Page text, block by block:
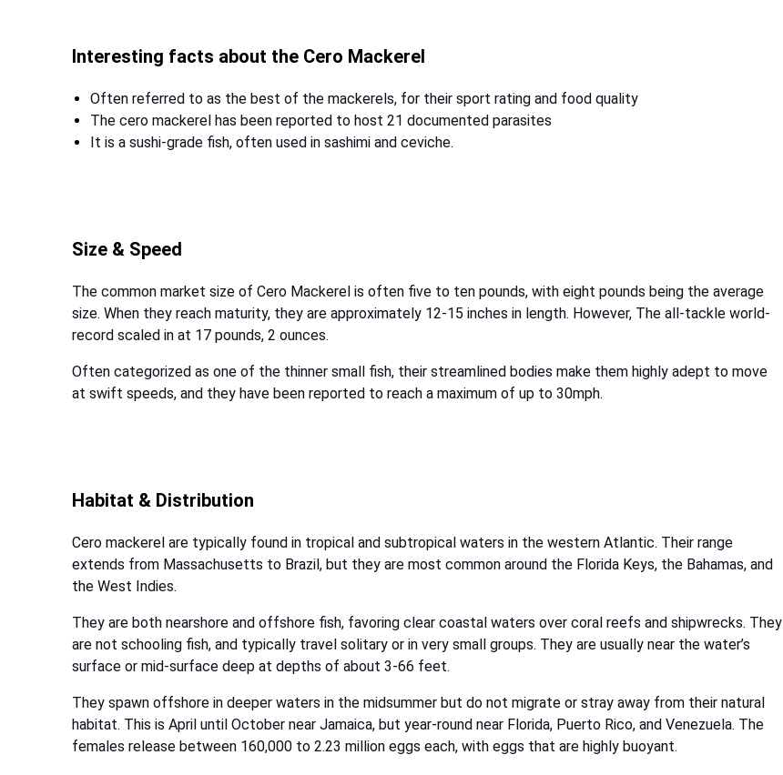
Interesting facts about the Cero Mackerel
Often referred to as the best of the mackerels, for their sport rating and food quality
The cero mackerel has been reported to host 21 documented parasites
It is a sushi-grade fish, often used in sashimi and ceviche.
Size & Speed
The common market size of Cero Mackerel is often five to ten pounds, with eight pounds being the average
size. When they reach maturity, they are approximately 12-15 inches in length. However, The all-tackle world-
record scaled in at 17 pounds, 2 ounces.
Often categorized as one of the thinner small fish, their streamlined bodies make them highly adept to move
at swift speeds, and they have been reported to reach a maximum of up to 30mph.
Habitat & Distribution
Cero mackerel are typically found in tropical and subtropical waters in the western Atlantic. Their range
extends from Massachusetts to Brazil, but they are most common around the Florida Keys, the Bahamas, and
the West Indies.
They are both nearshore and offshore fish, favoring clear coastal waters over coral reefs and shipwrecks. They
are not schooling fish, and typically travel solitary or in very small groups. They are usually near the water’s
surface or mid-surface deep at depths of about 3-66 feet.
They spawn offshore in deeper waters in the midsummer but do not migrate or stray away from their natural
habitat. This is April until October near Jamaica, but year-round near Florida, Puerto Rico, and Venezuela. The
females release between 160,000 to 2.23 million eggs each, with eggs that are highly buoyant.